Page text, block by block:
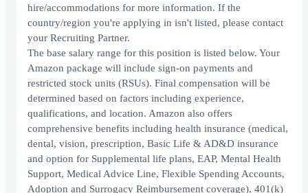
hire/accommodations for more information. If the
country/region you're applying in isn't listed, please contact
your Recruiting Partner.
The base salary range for this position is listed below. Your
Amazon package will include sign-on payments and
restricted stock units (RSUs). Final compensation will be
determined based on factors including experience,
qualifications, and location. Amazon also offers
comprehensive benefits including health insurance (medical,
dental, vision, prescription, Basic Life & AD&D insurance
and option for Supplemental life plans, EAP, Mental Health
Support, Medical Advice Line, Flexible Spending Accounts,
Adoption and Surrogacy Reimbursement coverage), 401(k)